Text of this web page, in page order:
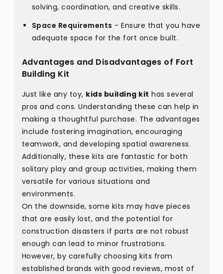
solving, coordination, and creative skills.
Space Requirements - Ensure that you have
adequate space for the fort once built.
Advantages and Disadvantages of Fort
Building Kit
Just like any toy, kids building kit has several
pros and cons. Understanding these can help in
making a thoughtful purchase. The advantages
include fostering imagination, encouraging
teamwork, and developing spatial awareness.
Additionally, these kits are fantastic for both
solitary play and group activities, making them
versatile for various situations and
environments.
On the downside, some kits may have pieces
that are easily lost, and the potential for
construction disasters if parts are not robust
enough can lead to minor frustrations.
However, by carefully choosing kits from
established brands with good reviews, most of